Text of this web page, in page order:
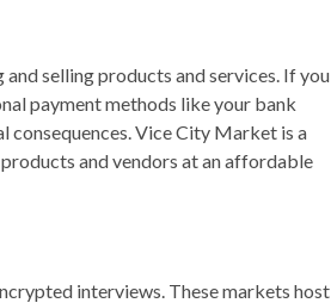
selling products and services. If you
payment methods like your bank
consequences. Vice City Market is a
and vendors at an affordable
interviews. These markets host